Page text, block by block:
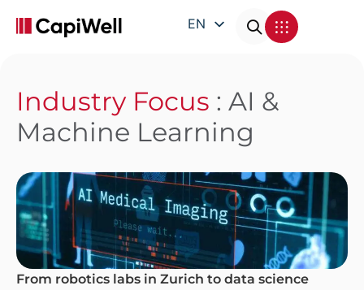
EN
IT
Industry Focus : AI &
Machine Learning
From robotics labs in Zurich to data science